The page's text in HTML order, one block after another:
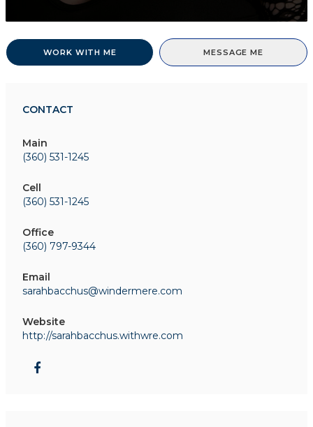
WORK WITH ME MESSAGE ME
CONTACT
Main
(360) 531-1245
Cell
(360) 531-1245
Office
(360) 797-9344
Email
sarahbacchus@windermere.com
Website
http://sarahbacchus.withwre.com